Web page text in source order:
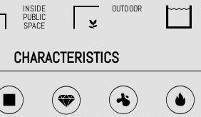
INSIDE
PUBLIC
SPACE
OUTDOOR
CHARACTERISTICS